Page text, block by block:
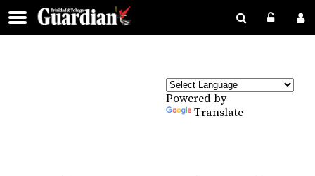
Powered by
Translate